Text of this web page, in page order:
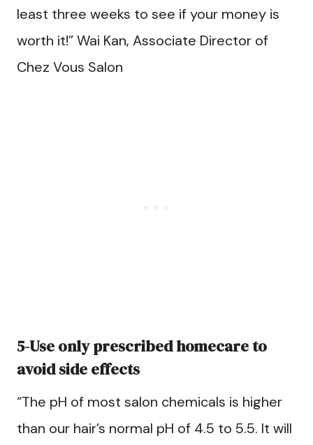
least three weeks to see if your money is
worth it!” Wai Kan, Associate Director of
Chez Vous Salon
5-Use only prescribed homecare to
avoid side effects
“The pH of most salon chemicals is higher
than our hair’s normal pH of 4.5 to 5.5. It will